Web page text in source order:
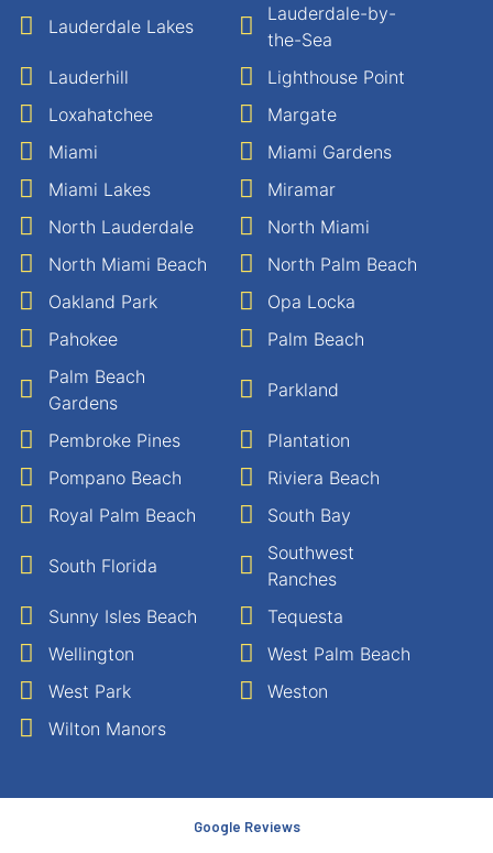
Lauderdale Lakes
Lauderdale-by-
the-Sea
Lauderhill
Lighthouse Point
Loxahatchee
Margate
Miami
Miami Gardens
Miami Lakes
Miramar
North Lauderdale
North Miami
North Miami Beach
North Palm Beach
Oakland Park
Opa Locka
Pahokee
Palm Beach
Palm Beach
Gardens
Parkland
Pembroke Pines
Plantation
Pompano Beach
Riviera Beach
Royal Palm Beach
South Bay
South Florida
Southwest
Ranches
Sunny Isles Beach
Tequesta
Wellington
West Palm Beach
West Park
Weston
Wilton Manors
Google Reviews